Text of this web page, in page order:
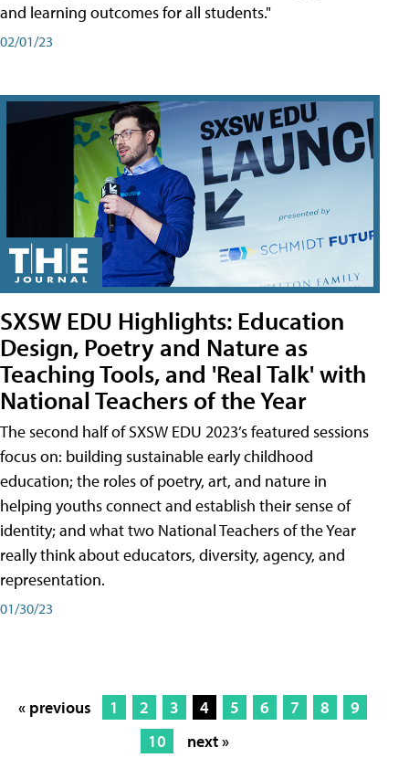
and learning outcomes for all students."
02/01/23
SXSW EDU Highlights: Education
Design, Poetry and Nature as
Teaching Tools, and 'Real Talk' with
National Teachers of the Year
The second half of SXSW EDU 2023’s featured sessions
focus on: building sustainable early childhood
education; the roles of poetry, art, and nature in
helping youths connect and establish their sense of
identity; and what two National Teachers of the Year
really think about educators, diversity, agency, and
representation.
01/30/23
« previous 1 2 3 4 5 6 7 8
9
10
next »